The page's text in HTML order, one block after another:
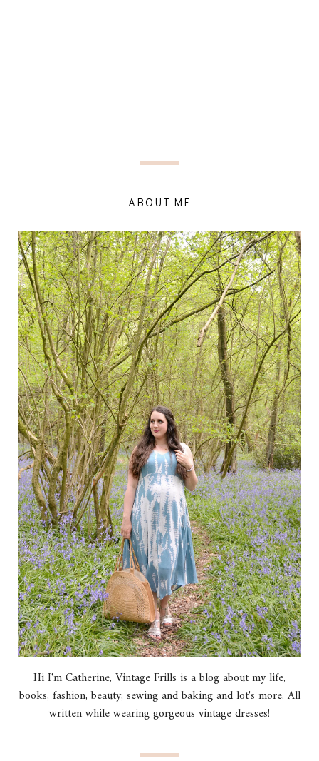
ABOUT ME
Hi I'm Catherine, Vintage Frills is a blog about my life,
books, fashion, beauty, sewing and baking and lot's more. All
written while wearing gorgeous vintage dresses!